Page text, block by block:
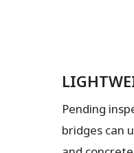
Pending
bridges can